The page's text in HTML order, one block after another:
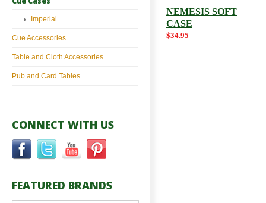
NEMESIS SOFT
CASE
$34.95
Imperial
Cue Accessories
Table and Cloth Accessories
Pub and Card Tables
CONNECT WITH US
FEATURED BRANDS